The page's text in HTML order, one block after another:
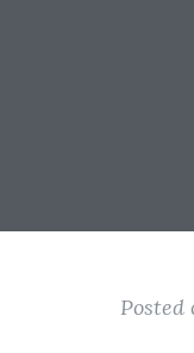
Posted